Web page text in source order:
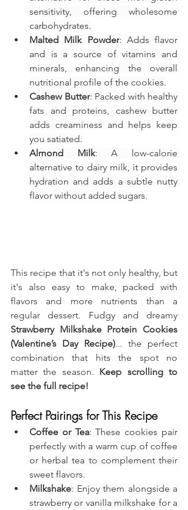
sensitivity, offering wholesome
carbohydrates.
Malted Milk Powder: Adds flavor
and is a source of vitamins and
minerals, enhancing the overall
nutritional profile of the cookies.
Cashew Butter: Packed with healthy
fats and proteins, cashew butter
adds creaminess and helps keep
you satiated.
Almond Milk: A low-calorie
alternative to dairy milk, it provides
hydration and adds a subtle nutty
flavor without added sugars.
This recipe that it's not only healthy, but
it's also easy to make, packed with
flavors and more nutrients than a
Strawberry Milkshake Protein Cookies
(Valentine’s Day Recipe)... the perfect
combination that hits the spot no
matter the season. Keep scrolling to
see the full recipe!
Perfect Pairings for This Recipe
Coffee or Tea: These cookies pair
perfectly with a warm cup of coffee
or herbal tea to complement their
sweet flavors.
Milkshake: Enjoy them alongside a
strawberry or vanilla milkshake for a